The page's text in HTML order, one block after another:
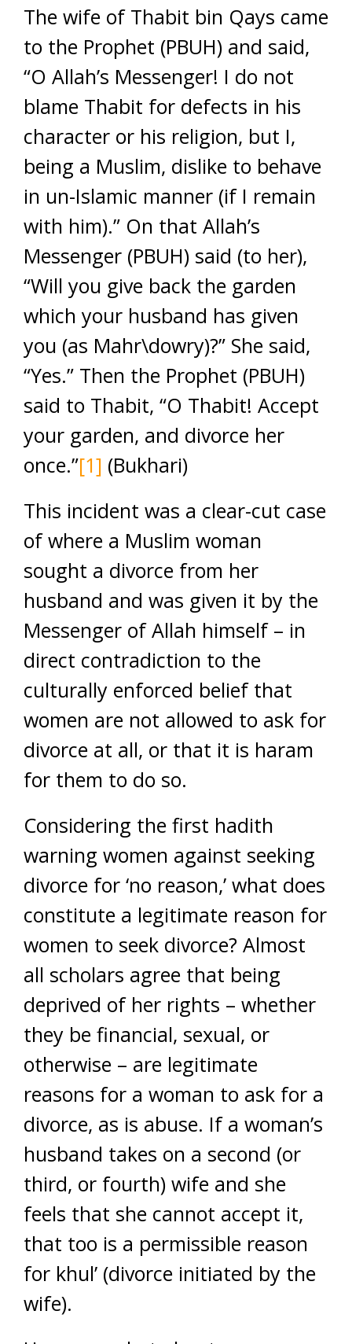
The wife of Thabit bin Qays came
to the Prophet (PBUH) and said,
“O Allah’s Messenger! I do not
blame Thabit for defects in his
character or his religion, but I,
being a Muslim, dislike to behave
in un-Islamic manner (if I remain
with him).” On that Allah’s
Messenger (PBUH) said (to her),
“Will you give back the garden
which your husband has given
you (as Mahr\dowry)?” She said,
“Yes.” Then the Prophet (PBUH)
said to Thabit, “O Thabit! Accept
your garden, and divorce her
once.”[1] (Bukhari)
This incident was a clear-cut case
of where a Muslim woman
sought a divorce from her
husband and was given it by the
Messenger of Allah himself – in
direct contradiction to the
culturally enforced belief that
women are not allowed to ask for
divorce at all, or that it is haram
for them to do so.
Considering the first hadith
warning women against seeking
divorce for ‘no reason,’ what does
constitute a legitimate reason for
women to seek divorce? Almost
all scholars agree that being
deprived of her rights – whether
they be financial, sexual, or
otherwise – are legitimate
reasons for a woman to ask for a
divorce, as is abuse. If a woman’s
husband takes on a second (or
third, or fourth) wife and she
feels that she cannot accept it,
that too is a permissible reason
for khul’ (divorce initiated by the
wife).